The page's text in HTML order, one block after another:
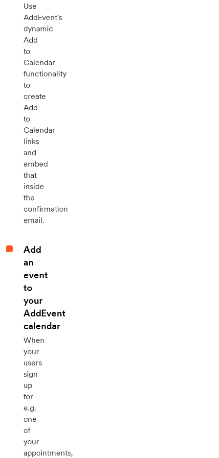
Use
AddEvent's
dynamic
Add
to
Calendar
functionality
to
create
Add
to
Calendar
links
and
embed
that
inside
the
confirmation
email.
Add
an
event
to
your
AddEvent
calendar
When
your
users
sign
up
for
e.g.
one
of
your
appointments,